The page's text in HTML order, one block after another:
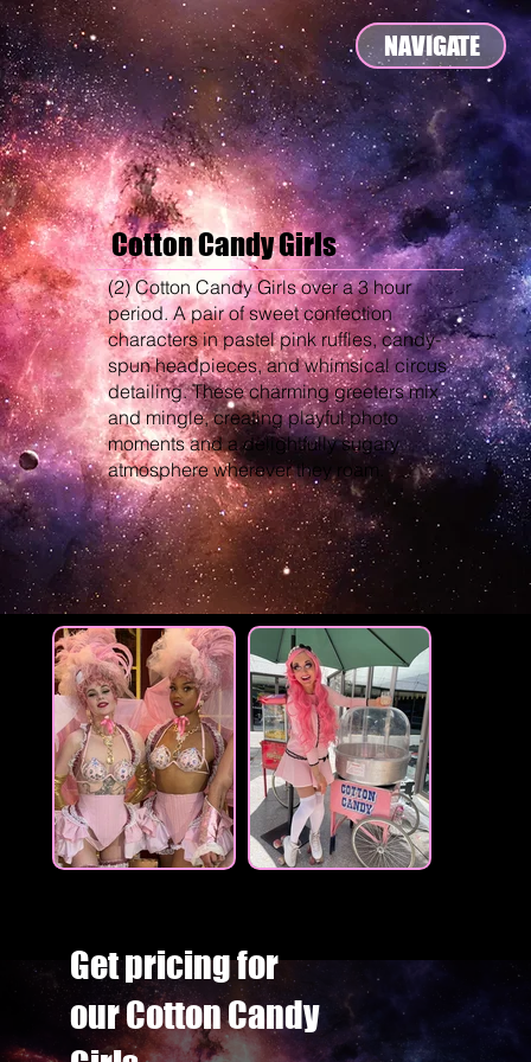
NAVIGATE
Cotton Candy Girls
(2) Cotton Candy Girls over a 3 hour
period. A pair of sweet confection
characters in pastel pink ruffles, candy-
spun headpieces, and whimsical circus
detailing. These charming greeters mix
and mingle, creating playful photo
moments and a delightfully sugary
atmosphere wherever they roam.
Get pricing for
our Cotton Candy